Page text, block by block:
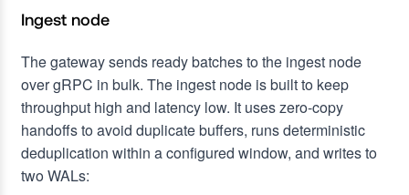
Ingest node
The gateway sends ready batches to the ingest node
over gRPC in bulk. The ingest node is built to keep
throughput high and latency low. It uses zero-copy
handoffs to avoid duplicate buffers, runs deterministic
deduplication within a configured window, and writes to
two WALs: